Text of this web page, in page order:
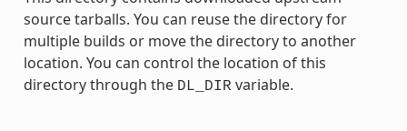
source tarballs. You can reuse the directory for
multiple builds or move the directory to another
location. You can control the location of this
directory through the DL_DIR variable.